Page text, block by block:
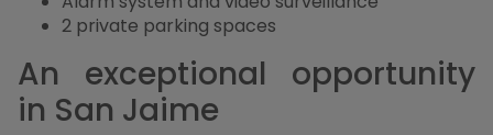
2 private parking spaces
An exceptional opportunity
in San Jaime